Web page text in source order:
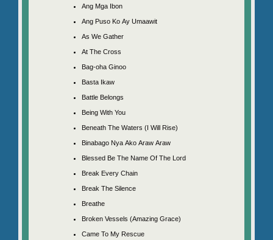
Ang Mga Ibon
Ang Puso Ko Ay Umaawit
As We Gather
At The Cross
Bag-oha Ginoo
Basta Ikaw
Battle Belongs
Being With You
Beneath The Waters (I Will Rise)
Binabago Nya Ako Araw Araw
Blessed Be The Name Of The Lord
Break Every Chain
Break The Silence
Breathe
Broken Vessels (Amazing Grace)
Came To My Rescue